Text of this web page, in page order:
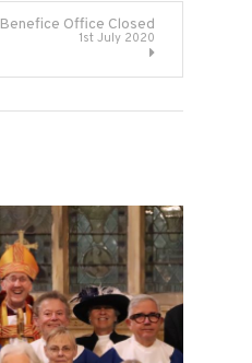
Benefice Office Closed
1st July 2020